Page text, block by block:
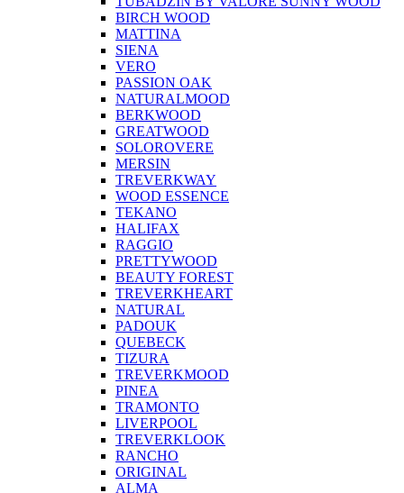
BIRCH WOOD
MATTINA
SIENA
VERO
PASSION OAK
NATURALMOOD
BERKWOOD
GREATWOOD
SOLOROVERE
MERSIN
TREVERKWAY
WOOD ESSENCE
TEKANO
HALIFAX
RAGGIO
PRETTYWOOD
BEAUTY FOREST
TREVERKHEART
NATURAL
PADOUK
QUEBECK
TIZURA
TREVERKMOOD
PINEA
TRAMONTO
LIVERPOOL
TREVERKLOOK
RANCHO
ORIGINAL
ALMA